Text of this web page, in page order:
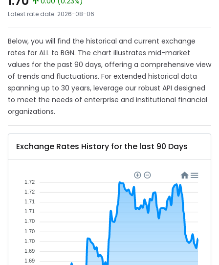
Latest rate date: 2026-08-06
Below, you will find the historical and current exchange
rates for ALL to BGN. The chart illustrates mid-market
values for the past 90 days, offering a comprehensive view
of trends and fluctuations. For extended historical data
spanning up to 30 years, leverage our robust API designed
to meet the needs of enterprise and institutional financial
organizations.
Exchange Rates History for the last 90 Days
1.72
1.72
1.71
1.71
1.70
1.70
1.70
1.69
1.69